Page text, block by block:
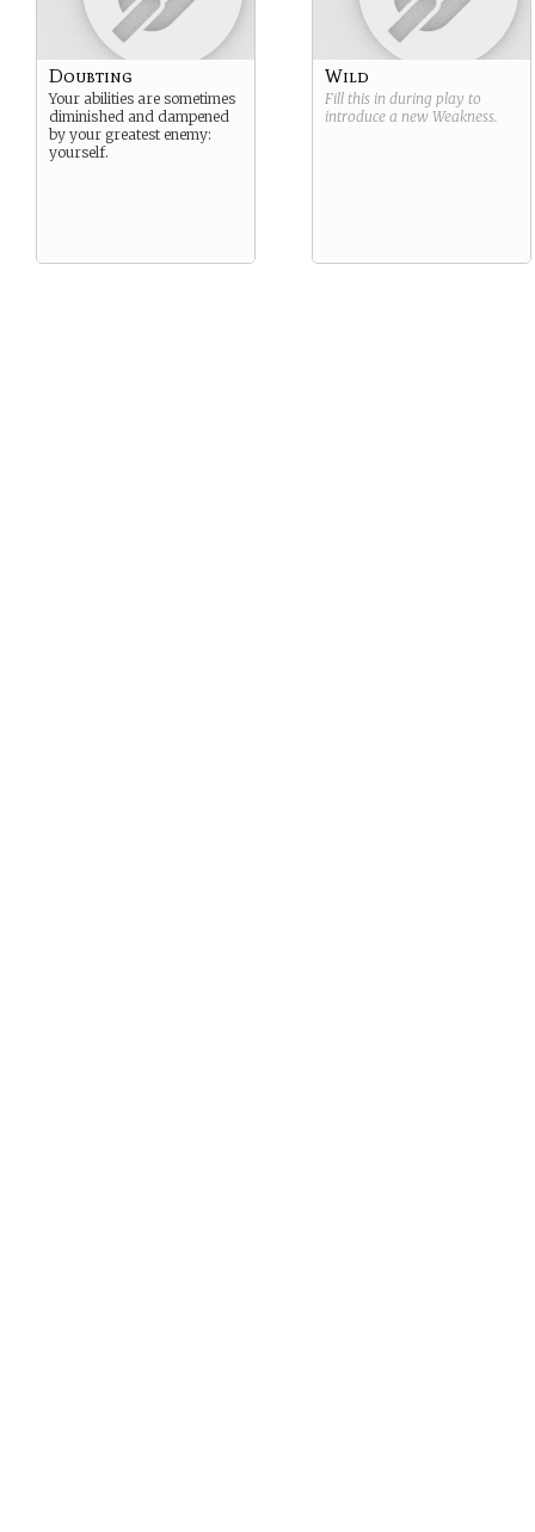
Doubting
Your abilities are sometimes
diminished and dampened
by your greatest enemy:
yourself.
Wild
Fill this in during play to
introduce a new Weakness.